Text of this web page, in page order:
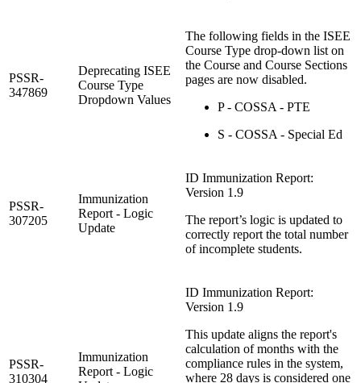
PSSR-
347869
Deprecating ISEE
Course Type
Dropdown Values
The following fields in the ISEE
Course Type drop-down list on
the Course and Course Sections
pages are now disabled.
P - COSSA - PTE
S - COSSA - Special Ed
PSSR-
307205
Immunization
Report - Logic
Update
ID Immunization Report:
Version 1.9
The report’s logic is updated to
correctly report the total number
of incomplete students.
PSSR-
310304
Immunization
Report - Logic
ID Immunization Report:
Version 1.9
This update aligns the report's
calculation of months with the
compliance rules in the system,
where 28 days is considered one